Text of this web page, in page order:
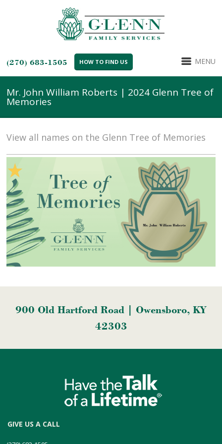
(270) 683-1505 HOW TO FIND US MENU
Mr. John William Roberts | 2024 Glenn Tree of
Memories
View all names on the Glenn Tree of Memories
900 Old Hartford Road | Owensboro, KY
42303
GIVE US A CALL